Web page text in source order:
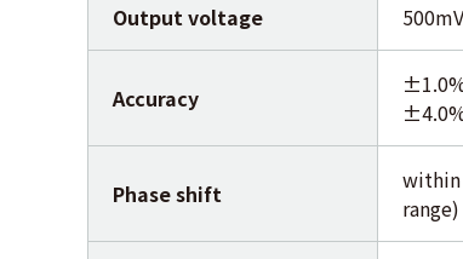
Output voltage
Accuracy
Phase shift
within
range)